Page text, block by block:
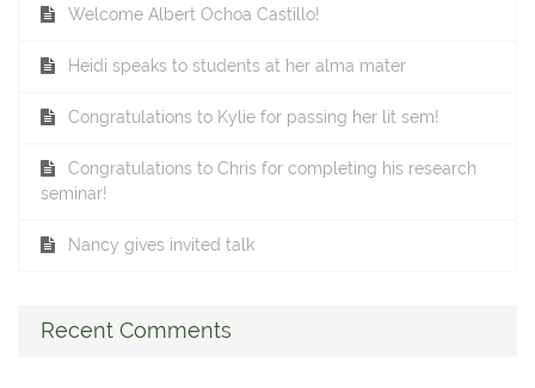
Welcome Albert Ochoa Castillo!
Heidi speaks to students at her alma mater
Congratulations to Kylie for passing her lit sem!
Congratulations to Chris for completing his research
seminar!
Nancy gives invited talk
Recent Comments